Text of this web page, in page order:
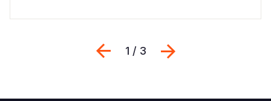
Previous
1 / 3